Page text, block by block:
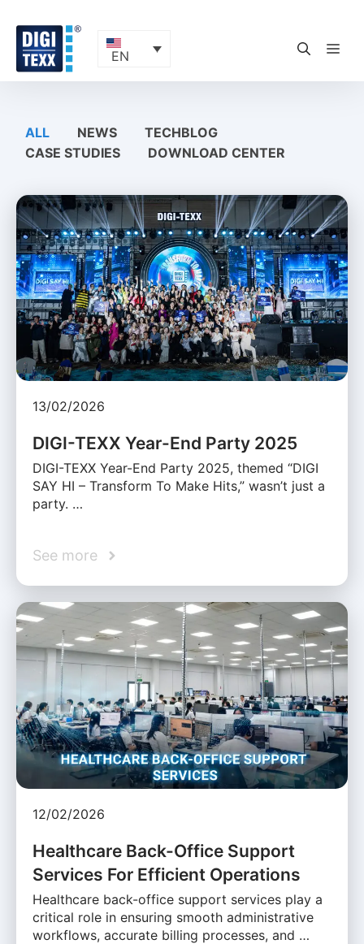
content
EN
ALL NEWS
TECHBLOG
CASE STUDIES
DOWNLOAD CENTER
13/02/2026
DIGI-TEXX Year-End Party 2025
DIGI-TEXX Year-End Party 2025, themed “DIGI
SAY HI – Transform To Make Hits,” wasn’t just a
party. …
See more
12/02/2026
Healthcare Back-Office Support
Services For Efficient Operations
Healthcare back-office support services play a
critical role in ensuring smooth administrative
workflows, accurate billing processes, and …